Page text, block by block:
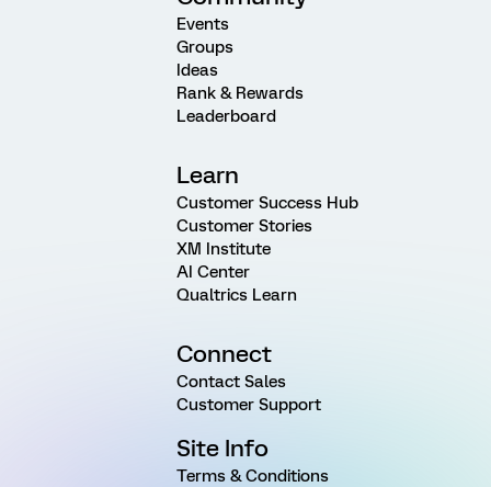
Events
Groups
Ideas
Rank & Rewards
Leaderboard
Learn
Customer Success Hub
Customer Stories
XM Institute
AI Center
Qualtrics Learn
Connect
Contact Sales
Customer Support
Site Info
Terms & Conditions